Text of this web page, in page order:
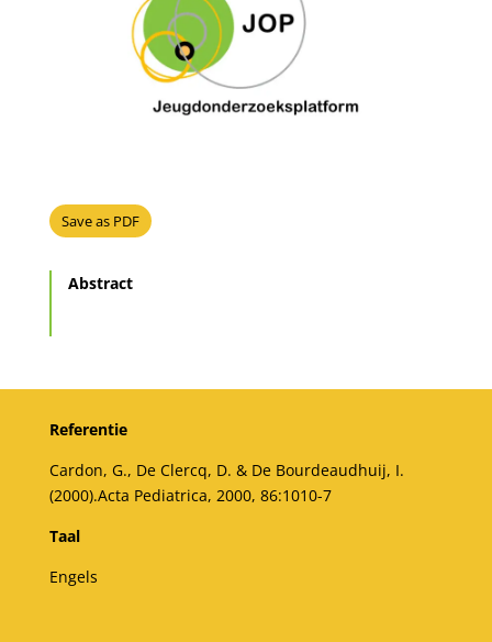
Save as PDF
Abstract
Referentie
Cardon, G., De Clercq, D. & De Bourdeaudhuij, I.
(2000).Acta Pediatrica, 2000, 86:1010-7
Taal
Engels